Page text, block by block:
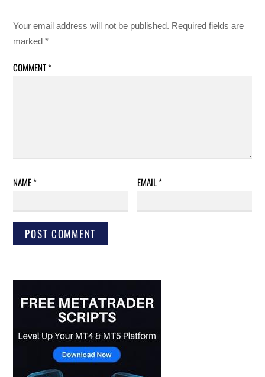
Your email address will not be published. Required fields are
marked*
COMMENT*
NAME* EMAIL*